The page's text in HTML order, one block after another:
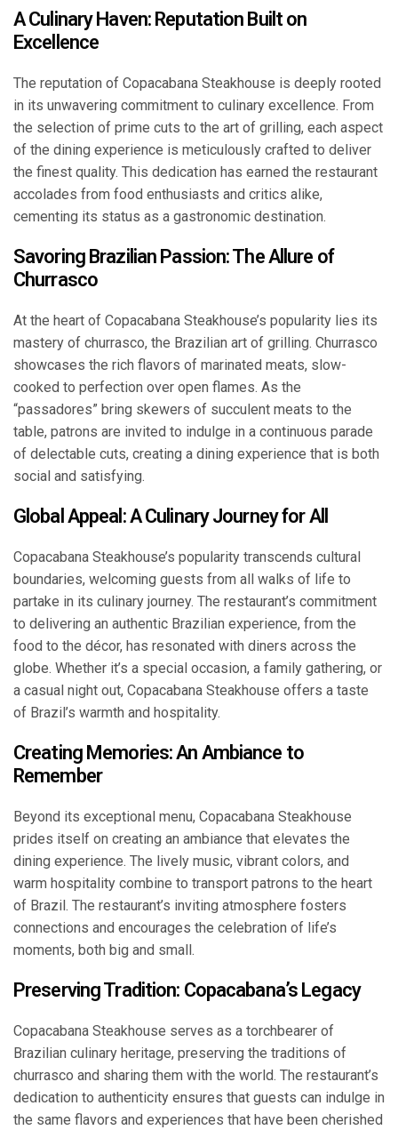
A Culinary Haven: Reputation Built on
Excellence
The reputation of Copacabana Steakhouse is deeply rooted
in its unwavering commitment to culinary excellence. From
the selection of prime cuts to the art of grilling, each aspect
of the dining experience is meticulously crafted to deliver
the finest quality. This dedication has earned the restaurant
accolades from food enthusiasts and critics alike,
cementing its status as a gastronomic destination.
Savoring Brazilian Passion: The Allure of
Churrasco
At the heart of Copacabana Steakhouse’s popularity lies its
mastery of churrasco, the Brazilian art of grilling. Churrasco
showcases the rich flavors of marinated meats, slow-
cooked to perfection over open flames. As the
“passadores” bring skewers of succulent meats to the
table, patrons are invited to indulge in a continuous parade
of delectable cuts, creating a dining experience that is both
social and satisfying.
Global Appeal: A Culinary Journey for All
Copacabana Steakhouse’s popularity transcends cultural
boundaries, welcoming guests from all walks of life to
partake in its culinary journey. The restaurant’s commitment
to delivering an authentic Brazilian experience, from the
food to the décor, has resonated with diners across the
globe. Whether it’s a special occasion, a family gathering, or
a casual night out, Copacabana Steakhouse offers a taste
of Brazil’s warmth and hospitality.
Creating Memories: An Ambiance to
Remember
Beyond its exceptional menu, Copacabana Steakhouse
prides itself on creating an ambiance that elevates the
dining experience. The lively music, vibrant colors, and
warm hospitality combine to transport patrons to the heart
of Brazil. The restaurant’s inviting atmosphere fosters
connections and encourages the celebration of life’s
moments, both big and small.
Preserving Tradition: Copacabana’s Legacy
Copacabana Steakhouse serves as a torchbearer of
Brazilian culinary heritage, preserving the traditions of
churrasco and sharing them with the world. The restaurant’s
dedication to authenticity ensures that guests can indulge in
the same flavors and experiences that have been cherished